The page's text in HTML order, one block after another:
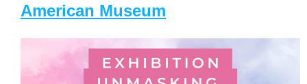
American Museum